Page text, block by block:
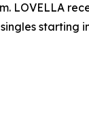
LOVELLA
starting